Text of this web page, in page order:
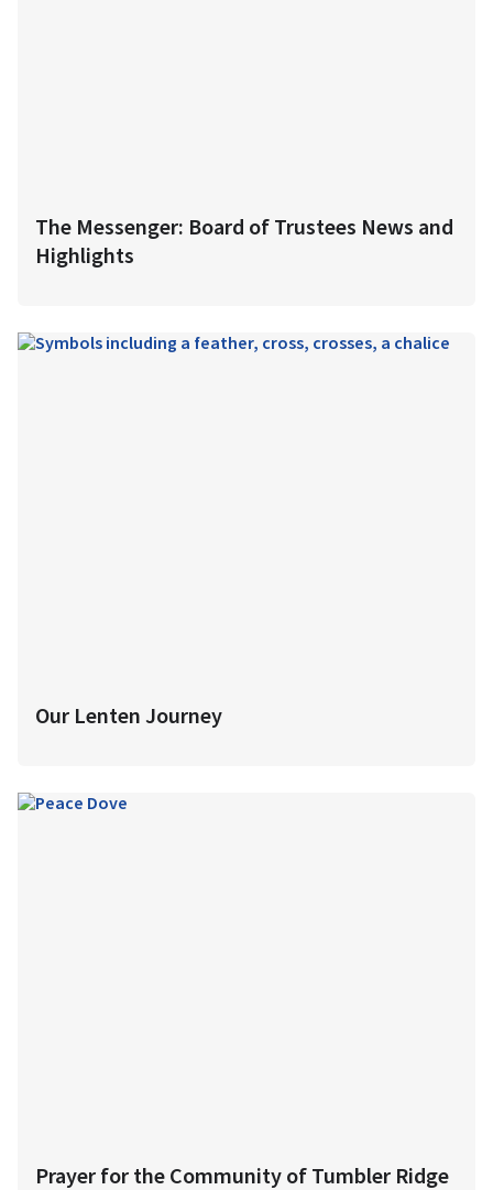
The Messenger: Board of Trustees News and
Highlights
Our Lenten Journey
Prayer for the Community of Tumbler Ridge